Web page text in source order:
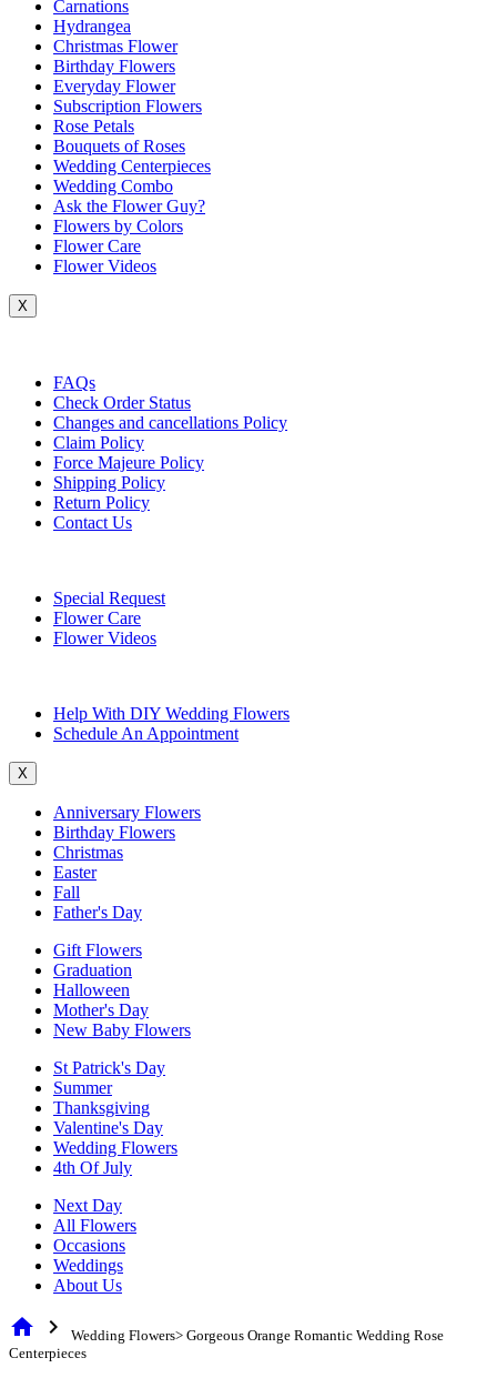
Carnations
Hydrangea
Christmas Flower
Birthday Flowers
Everyday Flower
Subscription Flowers
Rose Petals
Bouquets of Roses
Wedding Centerpieces
Wedding Combo
Ask the Flower Guy?
Flowers by Colors
Flower Care
Flower Videos
X
FAQs
Check Order Status
Changes and cancellations Policy
Claim Policy
Force Majeure Policy
Shipping Policy
Return Policy
Contact Us
Special Request
Flower Care
Flower Videos
Help With DIY Wedding Flowers
Schedule An Appointment
X
Anniversary Flowers
Birthday Flowers
Christmas
Easter
Fall
Father's Day
Gift Flowers
Graduation
Halloween
Mother's Day
New Baby Flowers
St Patrick's Day
Summer
Thanksgiving
Valentine's Day
Wedding Flowers
4th Of July
Next Day
All Flowers
Occasions
Weddings
About Us
home chevron_right
Wedding Flowers> Gorgeous Orange Romantic Wedding Rose
Centerpieces